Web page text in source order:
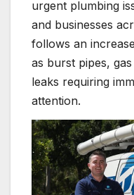
urgent plumbing
and businesses
follows an
as burst pipes,
leaks requiring
attention.